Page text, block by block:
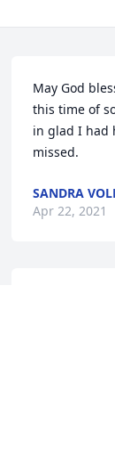
May God
this time of
in glad I had
missed.
SANDRA
Apr 22, 2021